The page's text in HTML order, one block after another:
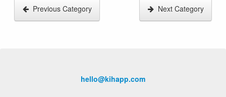
Previous Category Next Category
hello@kihapp.com